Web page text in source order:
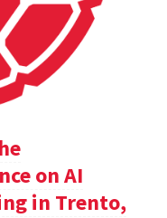
on AI
in Trento,